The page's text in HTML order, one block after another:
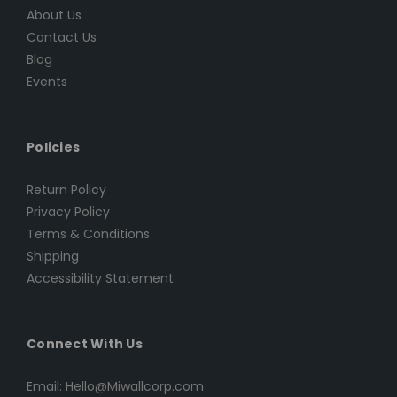
About Us
Contact Us
Blog
Events
Policies
Return Policy
Privacy Policy
Terms & Conditions
Shipping
Accessibility Statement
Connect With Us
Email: Hello@Miwallcorp.com